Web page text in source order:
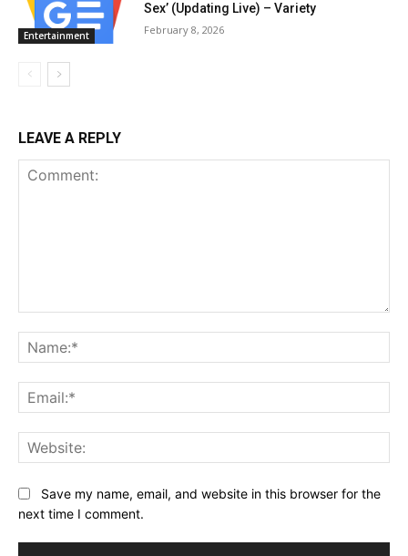
Entertainment
Sex’ (Updating Live) – Variety
February 8, 2026
LEAVE A REPLY
Save my name, email, and website in this browser for the
next time I comment.